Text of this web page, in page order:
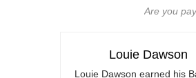
Are you
Louie Dawson
Louie Dawson earned his